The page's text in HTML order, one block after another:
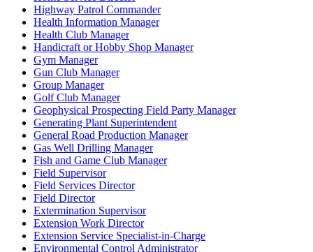
Highway Patrol Commander
Health Information Manager
Health Club Manager
Handicraft or Hobby Shop Manager
Gym Manager
Gun Club Manager
Group Manager
Golf Club Manager
Geophysical Prospecting Field Party Manager
Generating Plant Superintendent
General Road Production Manager
Gas Well Drilling Manager
Fish and Game Club Manager
Field Supervisor
Field Services Director
Field Director
Extermination Supervisor
Extension Work Director
Extension Service Specialist-in-Charge
Environmental Control Administrator